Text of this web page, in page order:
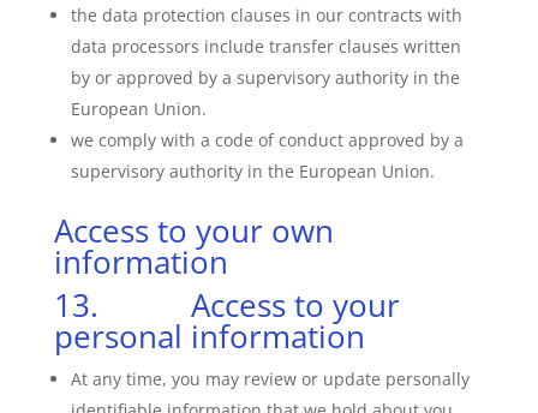
the data protection clauses in our contracts with
data processors include transfer clauses written
by or approved by a supervisory authority in the
European Union.
we comply with a code of conduct approved by a
supervisory authority in the European Union.
Access to your own
information
13. Access to your
personal information
At any time, you may review or update personally